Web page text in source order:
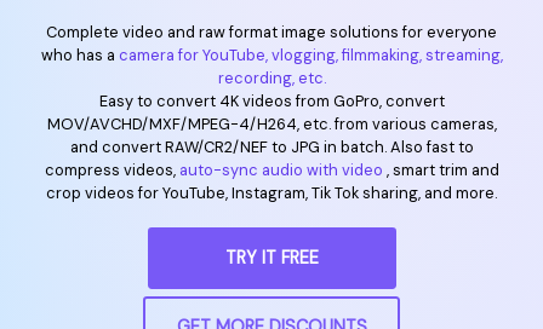
Newsroom
Support
UniConverter for Windows
UniConverter for Mac
Free Video Converter
Ani3D - 3D Video Converter
Ani3D for Desktop
Speech to Text
Accurate Speech-to-Text for
Audio & Video.
New
Video Converter
Experience powerful and
intelligent conversion
capabilities.
Hot
Online Tools
Online Compressor
Compress image or videofiles
instantly
Online Converter
online free
Hot
Solutions
Sports Fans
Where there are sports, there is
New
Hot
Support
How to use Wondershare UniConverter? Learn the step-
Upgrade to VC17
BUY NOW Sign In
Complete video and raw format image solutions for everyone
who has a camera for YouTube, vlogging, filmmaking, streaming,
recording, etc.
Easy to convert 4K videos from GoPro, convert
MOV/AVCHD/MXF/MPEG-4/H264, etc. from various cameras,
and convert RAW/CR2/NEF to JPG in batch. Also fast to
compress videos, auto-sync audio with video , smart trim and
crop videos for YouTube, Instagram, Tik Tok sharing, and more.
TRY IT FREE